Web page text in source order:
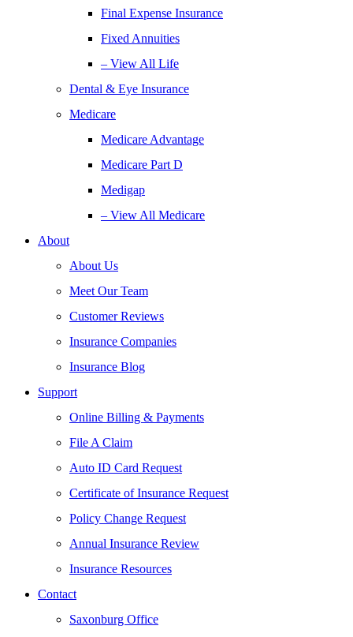
Final Expense Insurance
Fixed Annuities
– View All Life
Dental & Eye Insurance
Medicare
Medicare Advantage
Medicare Part D
Medigap
– View All Medicare
About
About Us
Meet Our Team
Customer Reviews
Insurance Companies
Insurance Blog
Support
Online Billing & Payments
File A Claim
Auto ID Card Request
Certificate of Insurance Request
Policy Change Request
Annual Insurance Review
Insurance Resources
Contact
Saxonburg Office